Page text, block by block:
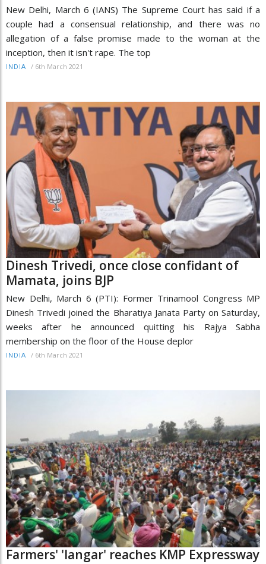
New Delhi, March 6 (IANS) The Supreme Court has said if a
couple had a consensual relationship, and there was no
allegation of a false promise made to the woman at the
inception, then it isn't rape. The top
INDIA / 6th March 2021
Dinesh Trivedi, once close confidant of
Mamata, joins BJP
New Delhi, March 6 (PTI): Former Trinamool Congress MP
Dinesh Trivedi joined the Bharatiya Janata Party on Saturday,
weeks after he announced quitting his Rajya Sabha
membership on the floor of the House deplor
INDIA / 6th March 2021
Farmers' 'langar' reaches KMP Expressway